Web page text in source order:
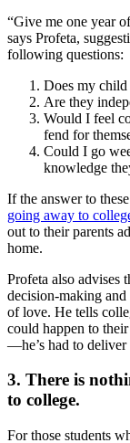
“Give me one year
says Profeta,
following questions:
Does my child
Are they
Would I feel
fend for
Could I go
knowledge
If the answer to
going away to
out to their parents
home.
Profeta also advises
decision-making
of love. He tells
could happen to
—he’s had to deliver
3. There is
to college.
For those students